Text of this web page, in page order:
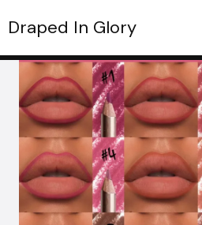
Draped In Glory